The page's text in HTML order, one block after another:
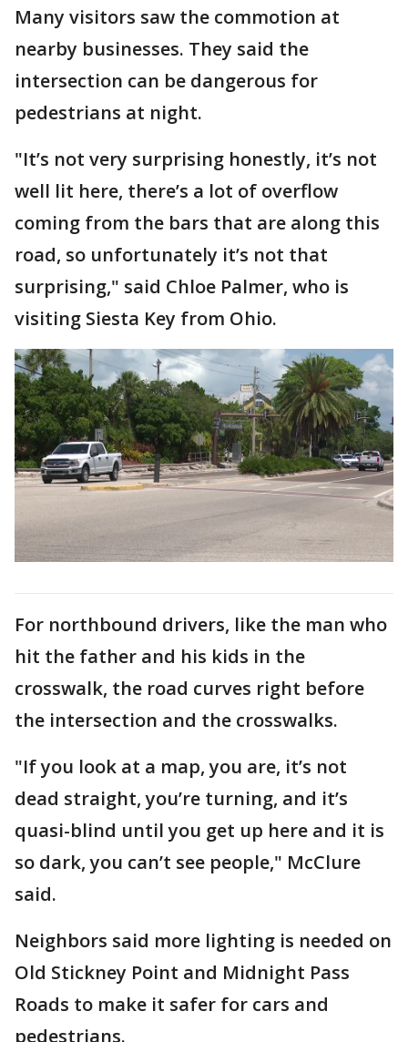
Many visitors saw the commotion at
nearby businesses. They said the
intersection can be dangerous for
pedestrians at night.
"It’s not very surprising honestly, it’s not
well lit here, there’s a lot of overflow
coming from the bars that are along this
road, so unfortunately it’s not that
surprising," said Chloe Palmer, who is
visiting Siesta Key from Ohio.
For northbound drivers, like the man who
hit the father and his kids in the
crosswalk, the road curves right before
the intersection and the crosswalks.
"If you look at a map, you are, it’s not
dead straight, you’re turning, and it’s
quasi-blind until you get up here and it is
so dark, you can’t see people," McClure
said.
Neighbors said more lighting is needed on
Old Stickney Point and Midnight Pass
Roads to make it safer for cars and
pedestrians.